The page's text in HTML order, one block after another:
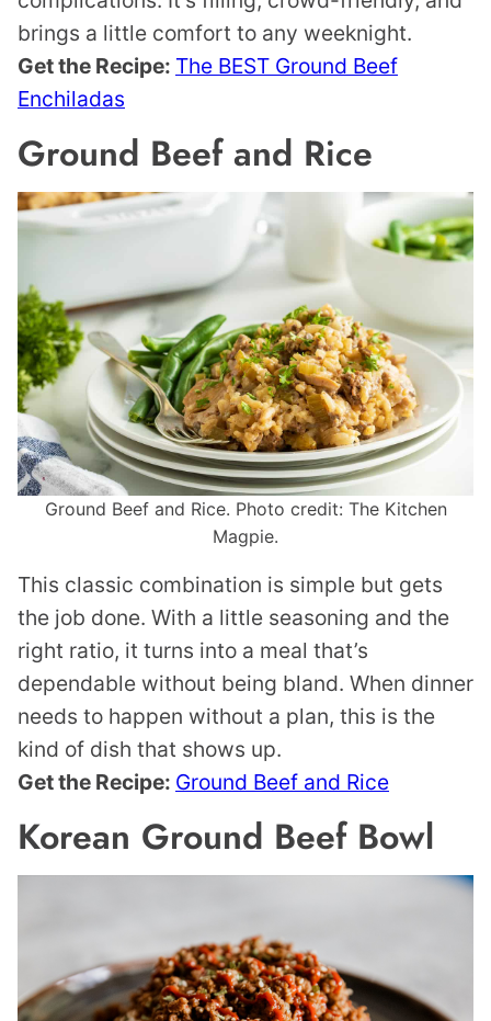
brings a little comfort to any weeknight.
Get the Recipe: The BEST Ground Beef
Enchiladas
Ground Beef and Rice
Ground Beef and Rice. Photo credit: The Kitchen
Magpie.
This classic combination is simple but gets
the job done. With a little seasoning and the
right ratio, it turns into a meal that’s
dependable without being bland. When dinner
needs to happen without a plan, this is the
kind of dish that shows up.
Get the Recipe: Ground Beef and Rice
Korean Ground Beef Bowl